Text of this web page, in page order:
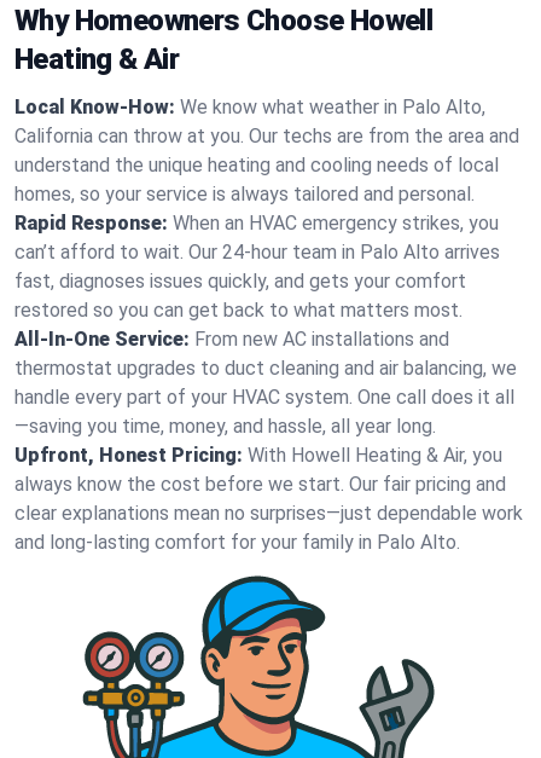
Why Homeowners Choose Howell
Heating & Air
Local Know-How: We know what weather in Palo Alto,
California can throw at you. Our techs are from the area and
understand the unique heating and cooling needs of local
homes, so your service is always tailored and personal.
Rapid Response: When an HVAC emergency strikes, you
can’t afford to wait. Our 24-hour team in Palo Alto arrives
fast, diagnoses issues quickly, and gets your comfort
restored so you can get back to what matters most.
All-In-One Service: From new AC installations and
thermostat upgrades to duct cleaning and air balancing, we
handle every part of your HVAC system. One call does it all
—saving you time, money, and hassle, all year long.
Upfront, Honest Pricing: With Howell Heating & Air, you
always know the cost before we start. Our fair pricing and
clear explanations mean no surprises—just dependable work
and long-lasting comfort for your family in Palo Alto.